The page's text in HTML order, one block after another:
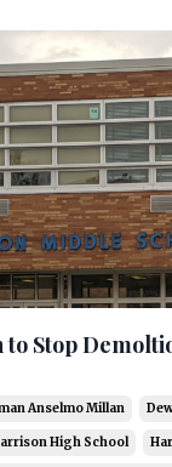
to Stop
Anselmo Millan
High School